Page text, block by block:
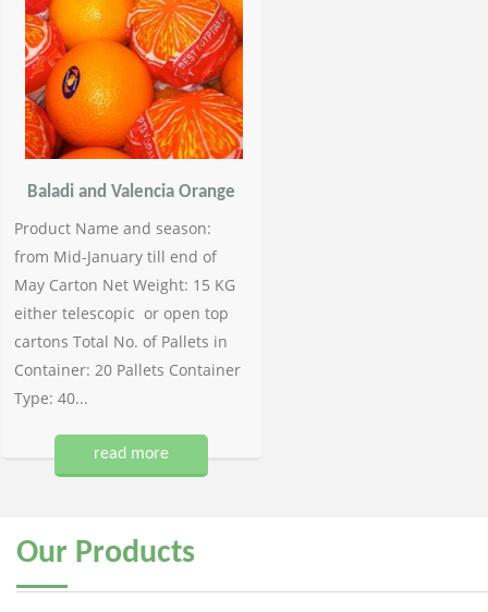
Baladi and Valencia Orange
Product Name and season:
from Mid-January till end of
May Carton Net Weight: 15 KG
either telescopic or open top
cartons Total No. of Pallets in
Container: 20 Pallets Container
Type: 40...
read more
Our Products